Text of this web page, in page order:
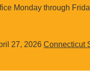
Monday through
27, 2026 Connecticut